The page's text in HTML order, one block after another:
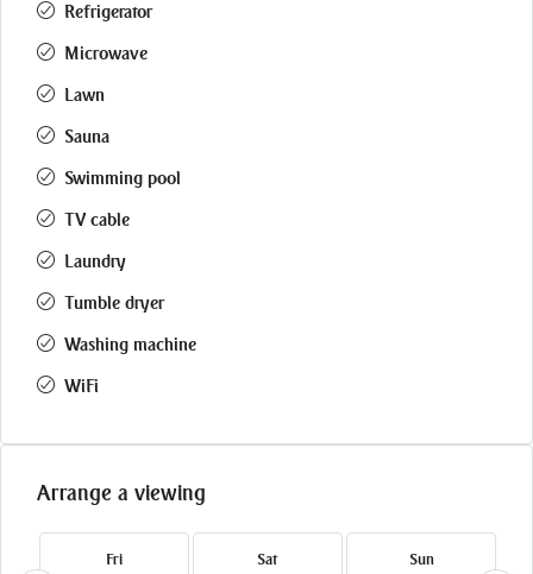
Refrigerator
Microwave
Lawn
Sauna
Swimming pool
TV cable
Laundry
Tumble dryer
Washing machine
WiFi
Arrange a viewing
Fri Sat Sun